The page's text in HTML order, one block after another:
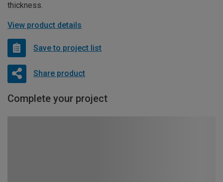
thickness.
View product details
Save to project list
Share product
Complete your project